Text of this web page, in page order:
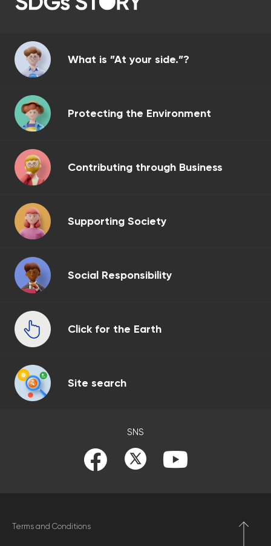
What is ”At your side.”?
Protecting the Environment
Contributing through Business
Supporting Society
Social Responsibility
Click for the Earth
Site search
SNS
Terms and Conditions